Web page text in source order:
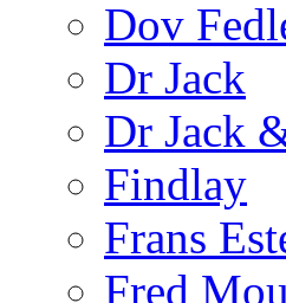
Dov
Dr Jack
Dr Jack
Findlay
Frans
Fred